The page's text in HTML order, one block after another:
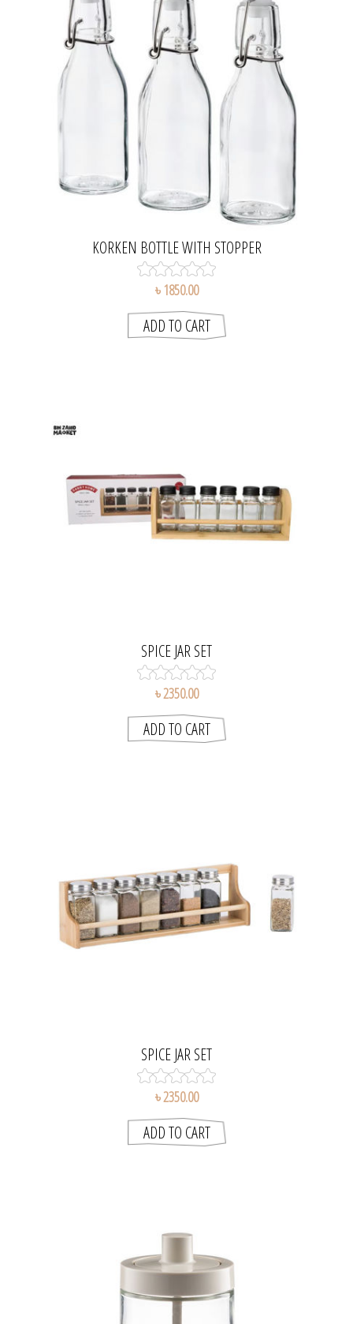
KORKEN BOTTLE WITH STOPPER
৳ 1850.00
SPICE JAR SET
৳ 2350.00
SPICE JAR SET
৳ 2350.00